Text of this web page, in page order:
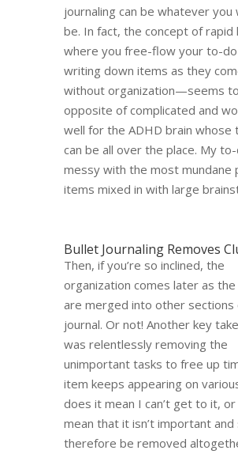
journaling can be whatever
be. In fact, the concept of rapid
where you free-flow your to-
writing down items as they
without organization​​—seems
opposite of complicated and
well for the ADHD brain whose
can be all over the place. My
messy with the most mundane
items mixed in with large
Bullet Journaling Removes
Then, if you’re so inclined, the
organization comes later as
are merged into other sections
journal. Or not! Another key
was relentlessly removing the
unimportant tasks to free up
item keeps appearing on
does it mean I can’t get to it,
mean that it isn’t important and
therefore be removed